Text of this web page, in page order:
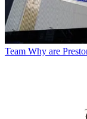
Team Why are